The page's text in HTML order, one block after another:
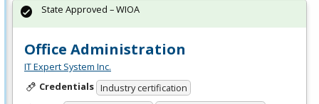
Office Administration
IT Expert System Inc.
Credentials Industry certification
State Approved – WIOA